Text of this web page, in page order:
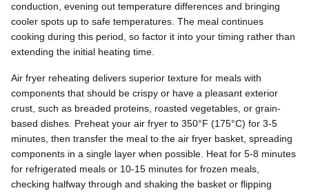
conduction, evening out temperature differences and bringing
cooler spots up to safe temperatures. The meal continues
cooking during this period, so factor it into your timing rather than
extending the initial heating time.
Air fryer reheating delivers superior texture for meals with
components that should be crispy or have a pleasant exterior
crust, such as breaded proteins, roasted vegetables, or grain-
based dishes. Preheat your air fryer to 350°F (175°C) for 3-5
minutes, then transfer the meal to the air fryer basket, spreading
components in a single layer when possible. Heat for 5-8 minutes
for refrigerated meals or 10-15 minutes for frozen meals,
checking halfway through and shaking the basket or flipping